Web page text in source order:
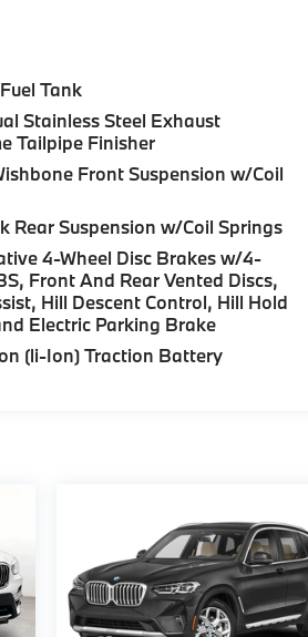
Tank
Stainless Steel Exhaust
Tailpipe Finisher
Front Suspension w/Coil
Rear Suspension w/Coil Springs
4-Wheel Disc Brakes w/4-
Front And Rear Vented Discs,
Hill Descent Control, Hill Hold
Electric Parking Brake
(li-Ion) Traction Battery